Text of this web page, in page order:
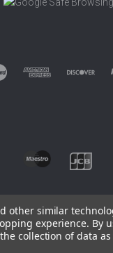
©2026 EUROWAGENS
other similar
experience. By
collection of data